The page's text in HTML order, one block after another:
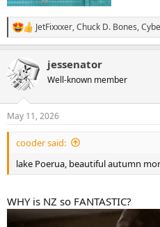
R
e
c
t
i
s
:
JetFixxxer,Chuck D. Bones,
jessenator
Well-known member
May 11, 2026
cooder said:
lake Poerua, beautiful autumn
WHY is NZ so FANTASTIC?